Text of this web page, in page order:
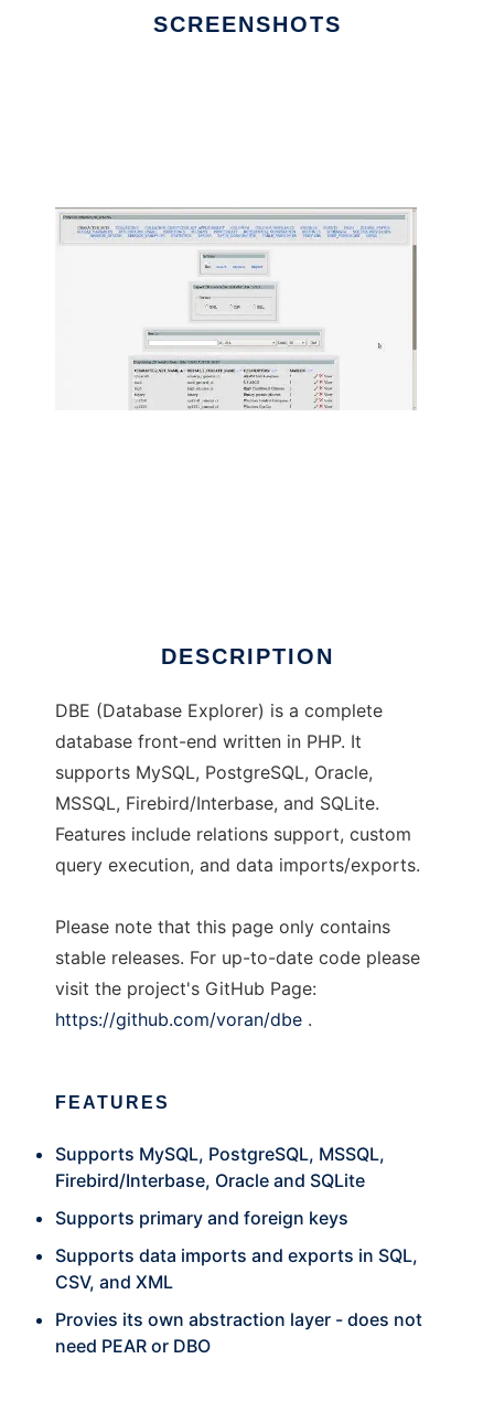
SCREENSHOTS
DESCRIPTION
DBE (Database Explorer) is a complete
database front-end written in PHP. It
supports MySQL, PostgreSQL, Oracle,
MSSQL, Firebird/Interbase, and SQLite.
Features include relations support, custom
query execution, and data imports/exports.
Please note that this page only contains
stable releases. For up-to-date code please
visit the project's GitHub Page:
https://github.com/voran/dbe .
FEATURES
Supports MySQL, PostgreSQL, MSSQL,
Firebird/Interbase, Oracle and SQLite
Supports primary and foreign keys
Supports data imports and exports in SQL,
CSV, and XML
Provies its own abstraction layer - does not
need PEAR or DBO